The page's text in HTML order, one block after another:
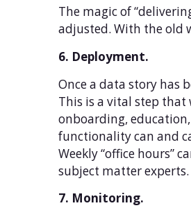
The magic of
adjusted. With the old
6. Deployment.
Once a data story has
This is a vital step that
onboarding,
functionality can and
Weekly “office hours”
subject matter experts.
7. Monitoring.